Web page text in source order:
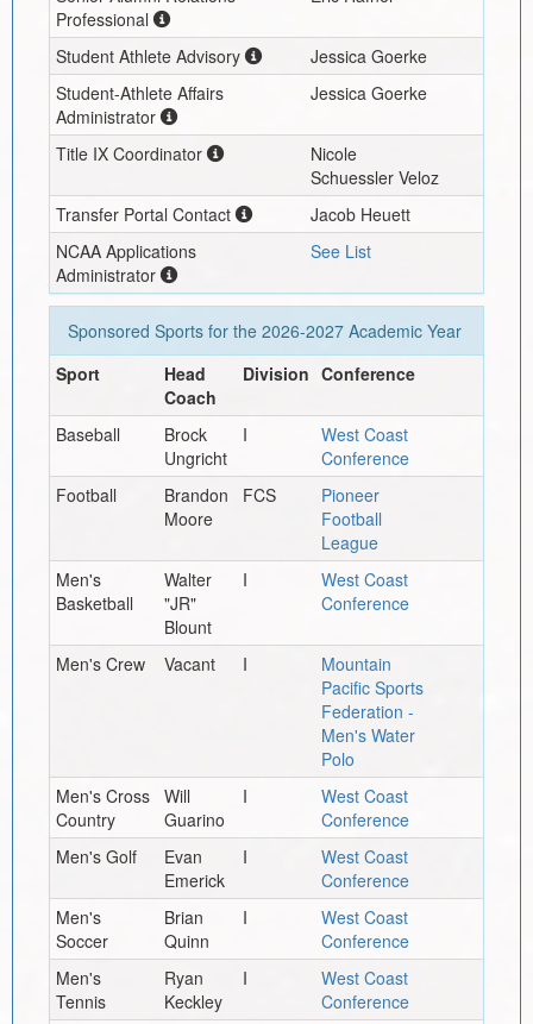
Professional
Student Athlete Advisory
Jessica Goerke
Student-Athlete Affairs
Administrator
Jessica Goerke
Title IX Coordinator
Nicole
Schuessler Veloz
Transfer Portal Contact
Jacob Heuett
NCAA Applications
Administrator
See List
Sponsored Sports for the 2026-2027Academic Year
Sport
Head
Coach
Division Conference
Baseball
Brock
Ungricht
I
West Coast
Conference
Football
Brandon
Moore
FCS
Pioneer
Football
League
Men's
Basketball
Walter
"JR"
Blount
I
West Coast
Conference
Men's Crew Vacant I
Mountain
Pacific Sports
Federation -
Men's Water
Polo
Men's Cross
Country
Will
Guarino
I
West Coast
Conference
Men's Golf
Evan
Emerick
I
West Coast
Conference
Men's
Soccer
Brian
Quinn
I
West Coast
Conference
Men's
Tennis
Ryan
Keckley
I
West Coast
Conference